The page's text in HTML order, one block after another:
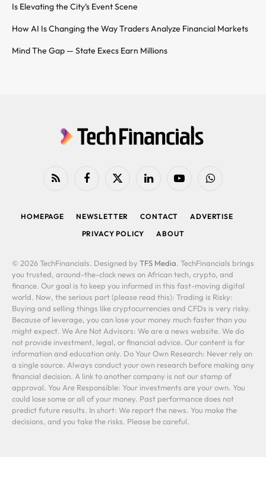
Is Elevating the City’s Event Scene
How AI Is Changing the Way Traders Analyze Financial Markets
Mind The Gap — State Execs Earn Millions
RSS FacebookX
LinkedIn YouTubeWhatsApp
HOMEPAGE NEWSLETTER CONTACT
ADVERTISE
PRIVACY POLICY
ABOUT
© 2026 TechFinancials. Designed by TFS Media. TechFinancials brings
you trusted, around-the-clock news on African tech, crypto, and
finance. Our goal is to keep you informed in this fast-moving digital
world. Now, the serious part (please read this): Trading is Risky:
Buying and selling things like cryptocurrencies and CFDs is very risky.
Because of leverage, you can lose your money much faster than you
might expect. We Are Not Advisors: We are a news website. We do
not provide investment, legal, or financial advice. Our content is for
information and education only. Do Your Own Research: Never rely on
a single source. Always conduct your own research before making any
financial decision. A link to another company is not our stamp of
approval. You Are Responsible: Your investments are your own. You
could lose some or all of your money. Past performance does not
predict future results. In short: We report the news. You make the
decisions, and you take the risks. Please be careful.